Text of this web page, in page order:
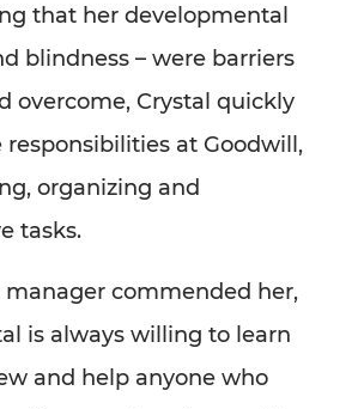
that her developmental
blindness – were barriers
overcome, Crystal quickly
at Goodwill,
organizing and
tasks.
manager commended her,
is always willing to learn
and help anyone who